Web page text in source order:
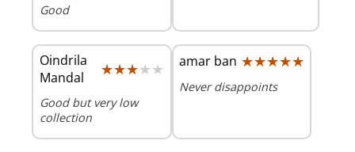
Good
Oindrila
Mandal
★★★★★
★★★★★
Good but very low
collection
amar ban ★★★★★
★★★★★
Never disappoints